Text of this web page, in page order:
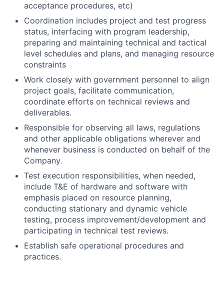
acceptance procedures, etc)
Coordination includes project and test progress
status, interfacing with program leadership,
preparing and maintaining technical and tactical
level schedules and plans, and managing resource
constraints
Work closely with government personnel to align
project goals, facilitate communication,
coordinate efforts on technical reviews and
deliverables.
Responsible for observing all laws, regulations
and other applicable obligations wherever and
whenever business is conducted on behalf of the
Company.
Test execution responsibilities, when needed,
include T&E of hardware and software with
emphasis placed on resource planning,
conducting stationary and dynamic vehicle
testing, process improvement/development and
participating in technical test reviews.
Establish safe operational procedures and
practices.